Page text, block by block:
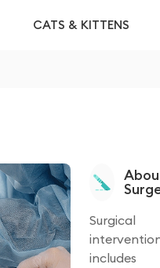
CATS & KITTENS
Surgical
includes